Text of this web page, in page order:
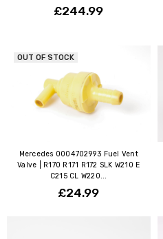
£244.99
OUT OF STOCK
Mercedes 0004702993 Fuel Vent
Valve | R170 R171 R172 SLK W210 E
C215 CL W220...
£24.99